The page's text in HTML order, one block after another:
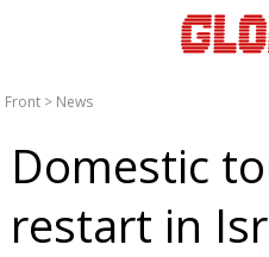
Front > News
Domestic
restart in